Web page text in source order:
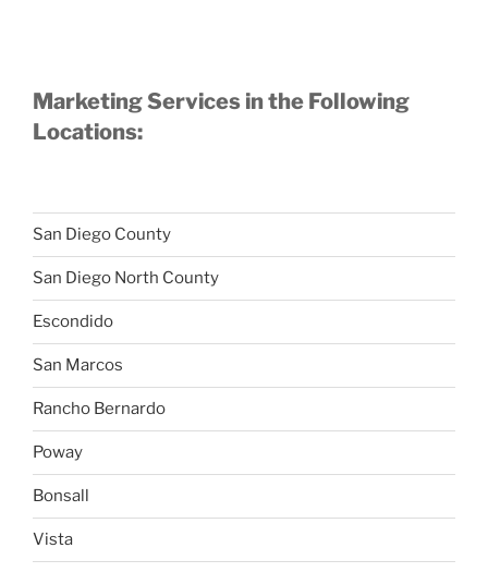
Marketing Services in the Following
Locations:
San Diego County
San Diego North County
Escondido
San Marcos
Rancho Bernardo
Poway
Bonsall
Vista